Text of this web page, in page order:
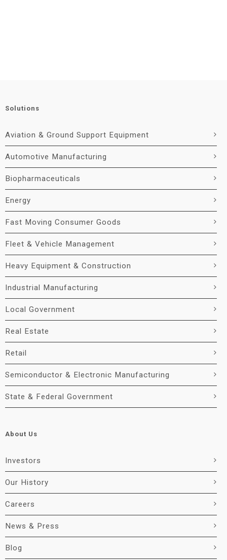
Solutions
Aviation & Ground Support Equipment
Automotive Manufacturing
Biopharmaceuticals
Energy
Fast Moving Consumer Goods
Fleet & Vehicle Management
Heavy Equipment & Construction
Industrial Manufacturing
Local Government
Real Estate
Retail
Semiconductor & Electronic Manufacturing
State & Federal Government
About Us
Investors
Our History
Careers
News & Press
Blog